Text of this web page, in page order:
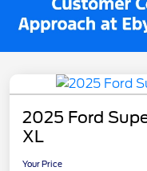
2025 Ford
XL
Your Price